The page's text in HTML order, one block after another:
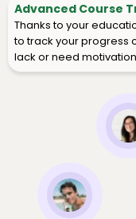
Advanced Course
Thanks to your
to track your progress
lack or need